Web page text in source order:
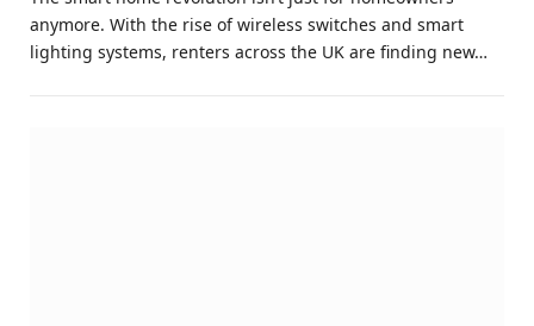
anymore. With the rise of wireless switches and smart
lighting systems, renters across the UK are finding new…